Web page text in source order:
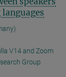
V14 and Zoom
Group